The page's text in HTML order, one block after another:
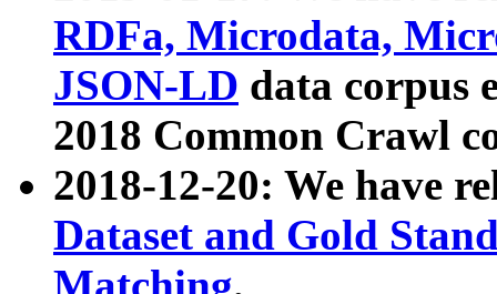
RDFa, Microdata,
JSON-LD data corpus
2018 Common Crawl
2018-12-20: We have
Dataset and Gold